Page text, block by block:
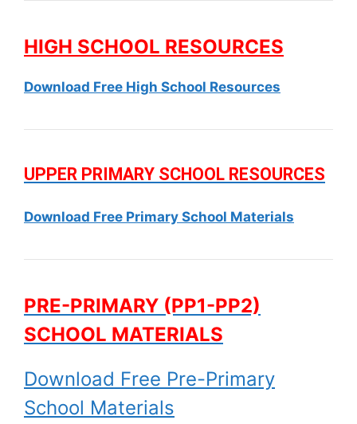
HIGH SCHOOL RESOURCES
Download Free High School Resources
UPPER PRIMARY SCHOOL RESOURCES
Download Free Primary School Materials
PRE-PRIMARY (PP1-PP2)
SCHOOL MATERIALS
Download Free Pre-Primary
School Materials